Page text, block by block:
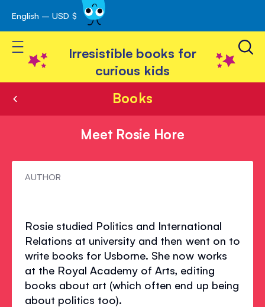
Skip
to
Content
English – USD $
Toggle Nav
Irresistible books for
curious kids
Books
Meet Rosie Hore
MeetAUTHOR
Rosie studied Politics and International
Relations at university and then went on to
write books for Usborne. She now works
at the Royal Academy of Arts, editing
books about art (which often end up being
about politics too).